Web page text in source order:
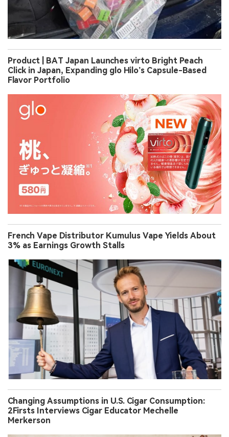
Product | BAT Japan Launches virto Bright Peach
Click in Japan, Expanding glo Hilo’s Capsule-Based
Flavor Portfolio
French Vape Distributor Kumulus Vape Yields About
3% as Earnings Growth Stalls
Changing Assumptions in U.S. Cigar Consumption:
2Firsts Interviews Cigar Educator Mechelle
Merkerson